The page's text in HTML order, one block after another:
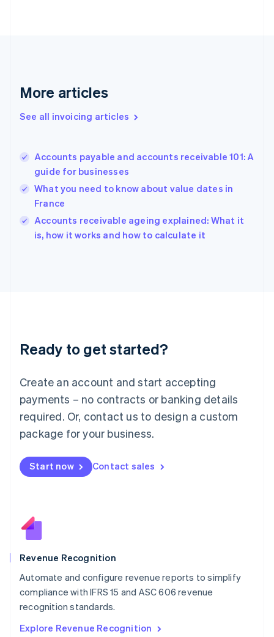
More articles
See all invoicing articles
Accounts payable and accounts receivable 101: A
guide for businesses
What you need to know about value dates in
France
Accounts receivable ageing explained: What it
is, how it works and how to calculate it
Ready to get started?
Create an account and start accepting
payments – no contracts or banking details
required. Or, contact us to design a custom
package for your business.
Start now Contact sales
Revenue Recognition
Automate and configure revenue reports to simplify
compliance with IFRS 15 and ASC 606 revenue
recognition standards.
Explore Revenue Recognition
English
Gibraltar
Greece
English简体中文
Hungary
English
English
Ireland
English
Lithuania
English
FrançaisDeutschEnglish
Mainland China
Malaysia
English简体中文
English
Mexico
New Zealand
Norway
English
English
Portugal
PortuguêsEnglish
English